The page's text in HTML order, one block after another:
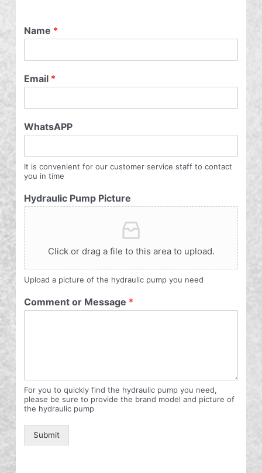
Name *
Email *
WhatsAPP
It is convenient for our customer service staff to contact
you in time
Hydraulic Pump Picture
Click or drag a file to this area to upload.
Upload a picture of the hydraulic pump you need
Comment or Message *
For you to quickly find the hydraulic pump you need,
please be sure to provide the brand model and picture of
the hydraulic pump
Submit